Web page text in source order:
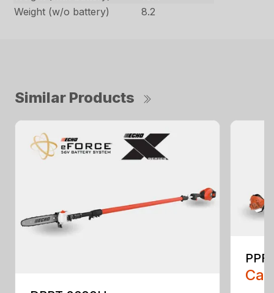
Weight (w/o battery)
8.2
Similar Products